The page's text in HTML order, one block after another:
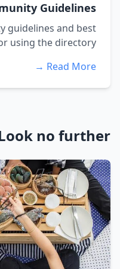
Guidelines
guidelines and best
using the directory.
Read More →
no further